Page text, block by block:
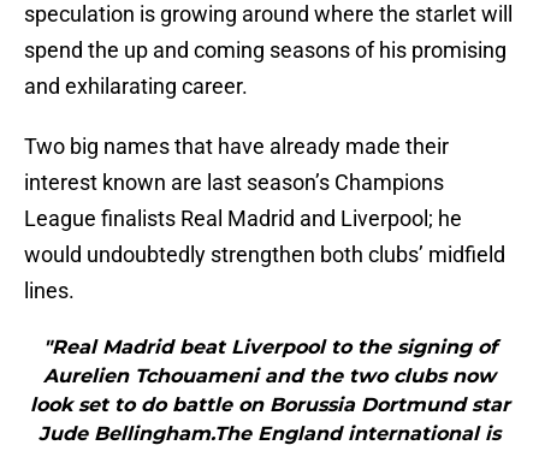
speculation is growing around where the starlet will
spend the up and coming seasons of his promising
and exhilarating career.
Two big names that have already made their
interest known are last season’s Champions
League finalists Real Madrid and Liverpool; he
would undoubtedly strengthen both clubs’ midfield
lines.
"Real Madrid beat Liverpool to the signing of
Aurelien Tchouameni and the two clubs now
look set to do battle on Borussia Dortmund star
Jude Bellingham.The England international is